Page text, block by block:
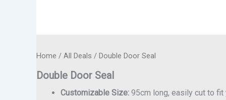
Home / All Deals / Double Door Seal
Double Door Seal
Customizable Size: 95cm long, easily cut to